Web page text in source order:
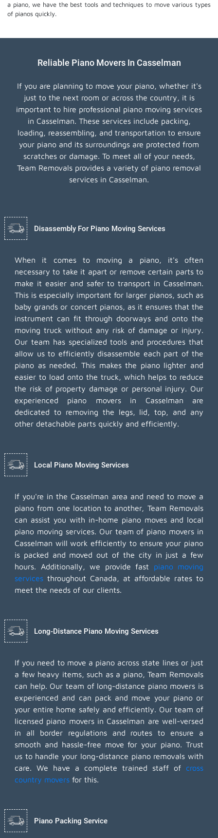
a piano, we have the best tools and techniques to move various types
of pianos quickly.
Reliable Piano Movers In Casselman
If you are planning to move your piano, whether it's
just to the next room or across the country, it is
important to hire professional piano moving services
in Casselman. These services include packing,
loading, reassembling, and transportation to ensure
your piano and its surroundings are protected from
scratches or damage. To meet all of your needs,
Team Removals provides a variety of piano removal
services in Casselman.
Disassembly For Piano Moving Services
When it comes to moving a piano, it's often
necessary to take it apart or remove certain parts to
make it easier and safer to transport in Casselman.
This is especially important for larger pianos, such as
baby grands or concert pianos, as it ensures that the
instrument can fit through doorways and onto the
moving truck without any risk of damage or injury.
Our team has specialized tools and procedures that
allow us to efficiently disassemble each part of the
piano as needed. This makes the piano lighter and
easier to load onto the truck, which helps to reduce
the risk of property damage or personal injury. Our
experienced piano movers in Casselman are
dedicated to removing the legs, lid, top, and any
other detachable parts quickly and efficiently.
Local Piano Moving Services
If you're in the Casselman area and need to move a
piano from one location to another, Team Removals
can assist you with in-home piano moves and local
piano moving services. Our team of piano movers in
Casselman will work efficiently to ensure your piano
is packed and moved out of the city in just a few
hours. Additionally, we provide fast piano moving
services throughout Canada, at affordable rates to
meet the needs of our clients.
Long-Distance Piano Moving Services
If you need to move a piano across state lines or just
a few heavy items, such as a piano, Team Removals
can help. Our team of long-distance piano movers is
experienced and can pack and move your piano or
your entire home safely and efficiently. Our team of
licensed piano movers in Casselman are well-versed
in all border regulations and routes to ensure a
smooth and hassle-free move for your piano. Trust
us to handle your long-distance piano removals with
care. We have a complete trained staff of cross
country movers for this.
Piano Packing Service